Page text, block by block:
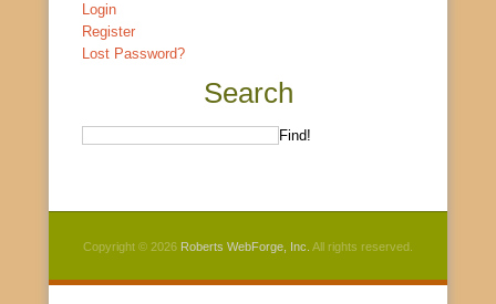
Login
Register
Lost Password?
Search
Copyright © 2026 Roberts WebForge, Inc. All rights reserved.